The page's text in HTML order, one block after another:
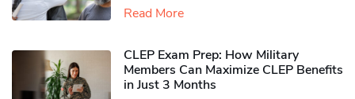
Read More
CLEP Exam Prep: How Military
Members Can Maximize CLEP Benefits
in Just 3 Months